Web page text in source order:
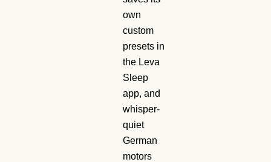
own
custom
presets in
the Leva
Sleep
app, and
whisper-
quiet
German
motors